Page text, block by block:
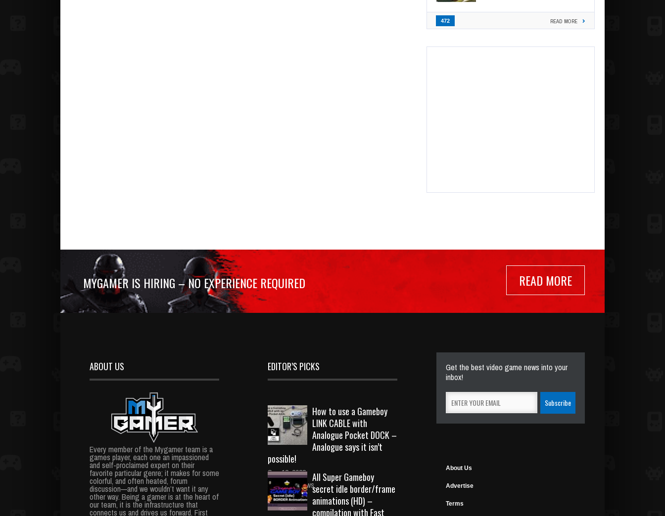
472 READ MORE
MYGAMER IS HIRING – NO EXPERIENCE REQUIRED READ MORE
ABOUT US
Every member of the Mygamer team is a
games player, each one an impassioned
and self-proclaimed expert on their
favorite particular genre; it makes for some
colorful, and often heated, forum
discussion—and we wouldn’t want it any
other way. Being a gamer is at the heart of
our team, it is the infrastructure that
connects us and drives us forward. First
EDITOR’S PICKS
How to use a Gameboy
LINK CABLE with
Analogue Pocket DOCK –
Analogue says it isn’t
possible!
Sep 18, 2023
10726 Views
All Super Gameboy
secret idle border/frame
animations (HD) –
compilation with Fast
Get the best video game news into your
inbox!
About Us
Advertise
Terms